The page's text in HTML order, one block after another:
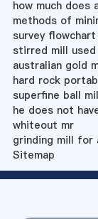
how much does
methods of
survey
stirred mill
australian gold
hard rock
superfine ball
he does not
whiteout mr
grinding mill for
Sitemap